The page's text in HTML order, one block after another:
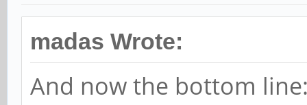
madas Wrote:
And now the bottom